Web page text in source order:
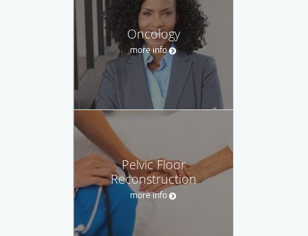
Oncology
more info
Pelvic Floor
Reconstruction
more info